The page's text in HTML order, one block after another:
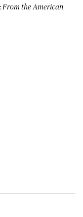
the American